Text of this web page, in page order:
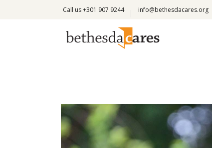
Call us +301 907 9244 info@bethesdacares.org